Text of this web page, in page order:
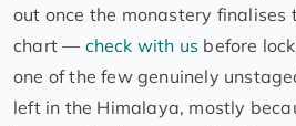
out once the monastery
chart — check with us before
one of the few genuinely
left in the Himalaya, mostly